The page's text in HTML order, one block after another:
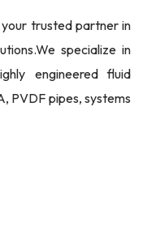
trusted partner in
specialize in
engineered fluid
PVDF pipes, systems